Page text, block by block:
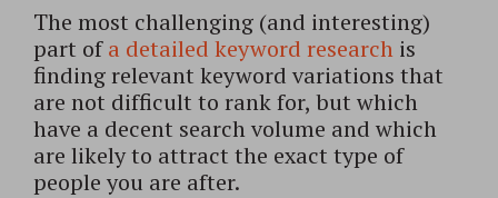
The most challenging (and interesting)
part ofa detailed keyword research is
finding relevant keyword variations that
are not difficult to rank for, but which
have a decent search volume and which
are likely to attract the exact type of
people you are after.